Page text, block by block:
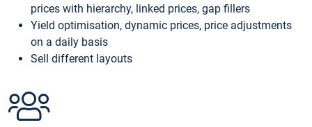
prices with hierarchy, linked prices, gap fillers
Yield optimisation, dynamic prices, price adjustments
on a daily basis
Sell different layouts